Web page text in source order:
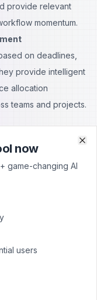
provide relevant
momentum.
on deadlines,
provide intelligent
allocation
teams and projects.
to focus on
routine
careful planning
now
game-changing AI
users